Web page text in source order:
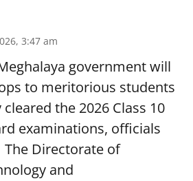
3:47 am
government will
to meritorious students
the 2026 Class 10
examinations, officials
Directorate of
and